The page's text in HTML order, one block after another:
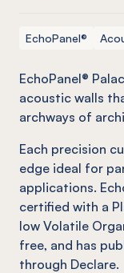
EchoPanel®
EchoPanel®
acoustic walls
archways of
Each precision
edge ideal for
applications.
certified with a
low Volatile
free, and has
through Declare.